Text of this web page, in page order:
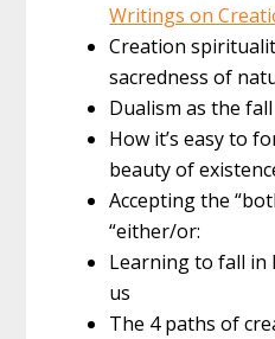
Writings on
Creation
sacredness of
Dualism as the
How it’s easy to
beauty of
Accepting the
“either/or:
Learning to fall in
us
The 4 paths of